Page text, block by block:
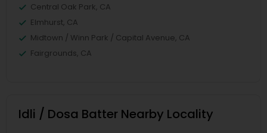
Central Oak Park, CA
Elmhurst, CA
Midtown / Winn Park / Capital Avenue, CA
Fairgrounds, CA
Idli / Dosa Batter Nearby Locality